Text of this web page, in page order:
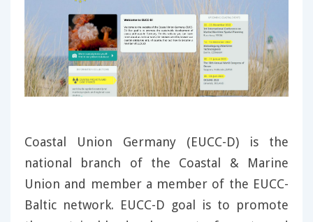
Coastal Union Germany (EUCC-D) is the
national branch of the Coastal & Marine
Union and member a member of the EUCC-
Baltic network. EUCC-D goal is to promote